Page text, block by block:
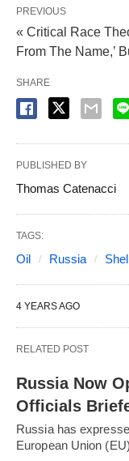
PREVIOUS
« Critical Race
From The Name,’
SHARE
PUBLISHED BY
Thomas Catenacci
TAGS:
Oil Russia
4 YEARS AGO
RELATED POST
Russia Now
Officials
Russia has
European Union